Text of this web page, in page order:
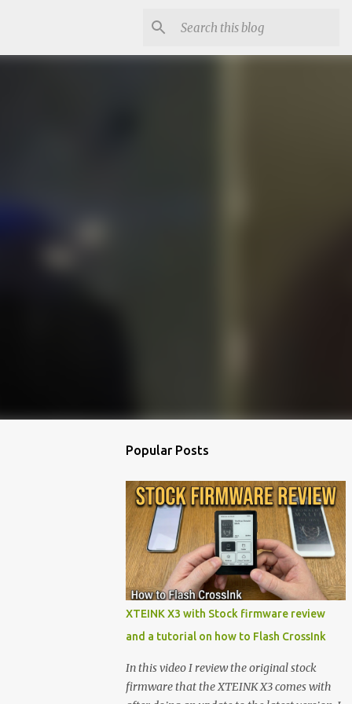
Popular Posts
XTEINK X3 with Stock firmware review
and a tutorial on how to Flash CrossInk
In this video I review the original stock
firmware that the XTEINK X3 comes with